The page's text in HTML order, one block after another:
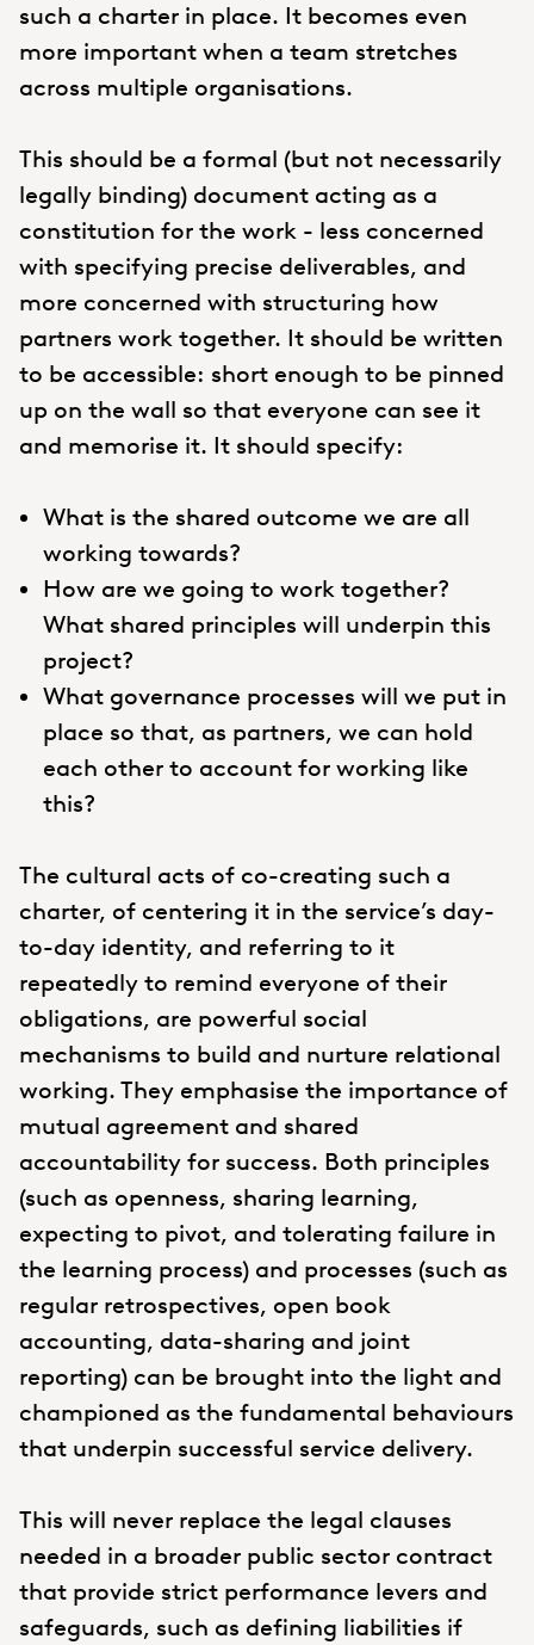
such a charter in place. It becomes even
more important when a team stretches
across multiple organisations.
This should be a formal (but not necessarily
legally binding) document acting as a
constitution for the work - less concerned
with specifying precise deliverables, and
more concerned with structuring how
partners work together. It should be written
to be accessible: short enough to be pinned
up on the wall so that everyone can see it
and memorise it. It should specify:
What is the shared outcome we are all
working towards?
How are we going to work together?
What shared principles will underpin this
project?
What governance processes will we put in
place so that, as partners, we can hold
each other to account for working like
this?
The cultural acts of co-creating such a
charter, of centering it in the service’s day-
to-day identity, and referring to it
repeatedly to remind everyone of their
obligations, are powerful social
mechanisms to build and nurture relational
working. They emphasise the importance of
mutual agreement and shared
accountability for success. Both principles
(such as openness, sharing learning,
expecting to pivot, and tolerating failure in
the learning process) and processes (such as
regular retrospectives, open book
accounting, data-sharing and joint
reporting) can be brought into the light and
championed as the fundamental behaviours
that underpin successful service delivery.
This will never replace the legal clauses
needed in a broader public sector contract
that provide strict performance levers and
safeguards, such as defining liabilities if